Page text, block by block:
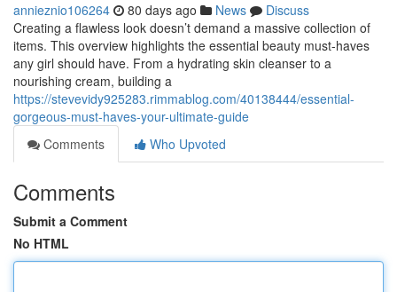
annieznio106264 80 days ago News
Discuss
Creating a flawless look doesn’t demand a massive collection of
items. This overview highlights the essential beauty must-haves
any girl should have. From a hydrating skin cleanser to a
nourishing cream, building a
https://stevevidy925283.rimmablog.com/40138444/essential-
gorgeous-must-haves-your-ultimate-guide
Comments
Who Upvoted
Comments
Submit a Comment
No HTML